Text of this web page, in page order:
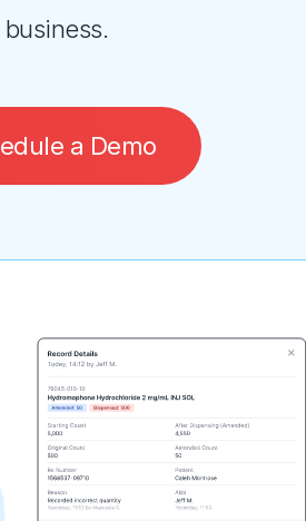
business.
edule a Demo